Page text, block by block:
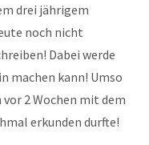
drei jährigem
noch nicht
Dabei werde
machen kann! Umso
2 Wochen mit dem
erkunden durfte!